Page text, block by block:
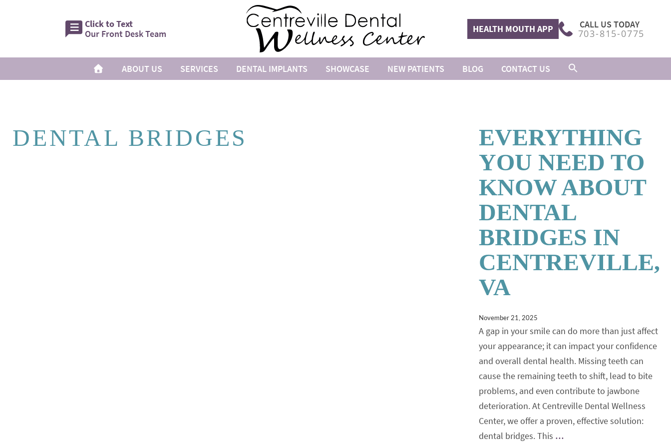
Click to Text
Our Front Desk Team
HEALTH MOUTH APP CALL US TODAY
703-815-0775
ABOUT US SERVICES DENTAL IMPLANTS SHOWCASE NEW PATIENTS BLOG CONTACT US
DENTAL BRIDGES
EVERYTHING
YOU NEED TO
KNOW ABOUT
DENTAL
BRIDGES IN
CENTREVILLE,
VA
November 21, 2025
A gap in your smile can do more than just affect
your appearance; it can impact your confidence
and overall dental health. Missing teeth can
cause the remaining teeth to shift, lead to bite
problems, and even contribute to jawbone
deterioration. At Centreville Dental Wellness
Center, we offer a proven, effective solution:
dental bridges. This …